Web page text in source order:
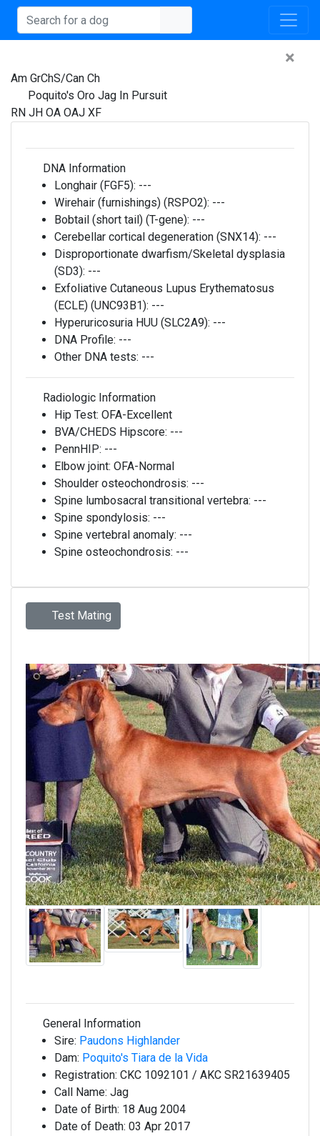
×
Am GrChS/Can Ch
Poquito's Oro Jag In Pursuit
RN JH OA OAJ XF
DNA Information
Longhair (FGF5): ---
Wirehair (furnishings) (RSPO2): ---
Bobtail (short tail) (T-gene): ---
Cerebellar cortical degeneration (SNX14): ---
Disproportionate dwarfism/Skeletal dysplasia
(SD3): ---
Exfoliative Cutaneous Lupus Erythematosus
(ECLE) (UNC93B1): ---
Hyperuricosuria HUU (SLC2A9): ---
DNA Profile: ---
Other DNA tests: ---
Radiologic Information
Hip Test: OFA-Excellent
BVA/CHEDS Hipscore: ---
PennHIP: ---
Elbow joint: OFA-Normal
Shoulder osteochondrosis: ---
Spine lumbosacral transitional vertebra: ---
Spine spondylosis: ---
Spine vertebral anomaly: ---
Spine osteochondrosis: ---
Test Mating
General Information
Sire: Paudons Highlander
Dam: Poquito's Tiara de la Vida
Registration: CKC 1092101 / AKC SR21639405
Call Name: Jag
Date of Birth: 18 Aug 2004
Date of Death: 03 Apr 2017